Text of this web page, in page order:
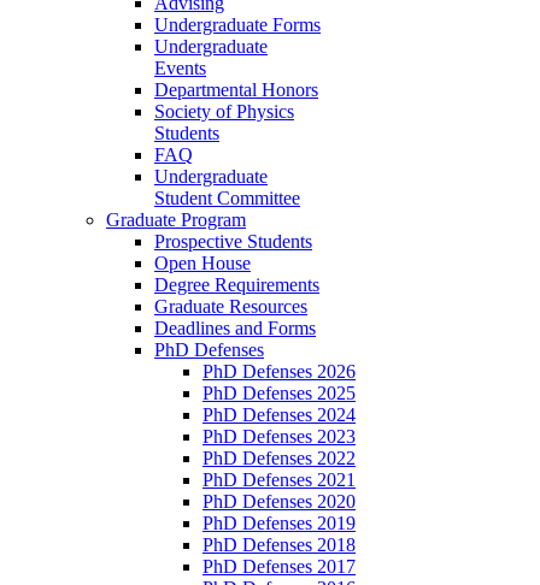
Undergraduate Forms
Undergraduate
Events
Departmental Honors
Society of Physics
Students
FAQ
Undergraduate
Student Committee
Graduate Program
Prospective Students
Open House
Degree Requirements
Graduate Resources
Deadlines and Forms
PhD Defenses
PhD Defenses 2026
PhD Defenses 2025
PhD Defenses 2024
PhD Defenses 2023
PhD Defenses 2022
PhD Defenses 2021
PhD Defenses 2020
PhD Defenses 2019
PhD Defenses 2018
PhD Defenses 2017